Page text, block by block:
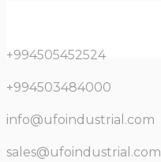
+994505452524
+994503484000
info@ufoindustrial.com
sales@ufoindustrial.com